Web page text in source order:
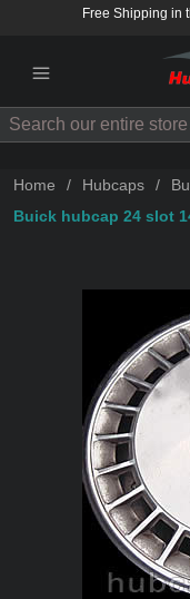
Free Shipping in
Search
Home / Hubcaps /
Buick hubcap 24 slot